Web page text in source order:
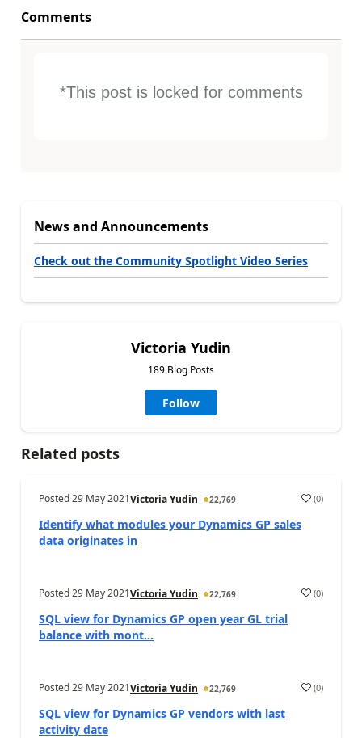
Comments
*This post is locked for comments
News and Announcements
Check out the Community Spotlight Video Series
Victoria Yudin
189 Blog Posts
Follow
Related posts
Posted29 May 2021Victoria Yudin 22,769 (0)
Identify what modules your Dynamics GP sales
data originates in
Posted29 May 2021Victoria Yudin 22,769 (0)
SQL view for Dynamics GP open year GL trial
balance with mont...
Posted29 May 2021Victoria Yudin 22,769 (0)
SQL view for Dynamics GP vendors with last
activity date